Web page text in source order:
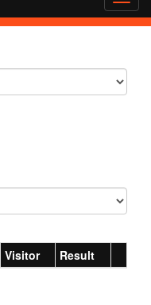
Visitor Result